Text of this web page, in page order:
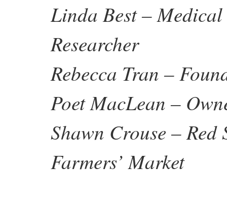
Linda Best –
Researcher
Rebecca Tran –
Poet MacLean –
Shawn Crouse –
Farmers’ Market